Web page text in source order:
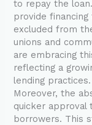
to repay the
provide
excluded from
unions and
are embracing
reflecting a
lending practices.
Moreover, the
quicker approval
borrowers. This